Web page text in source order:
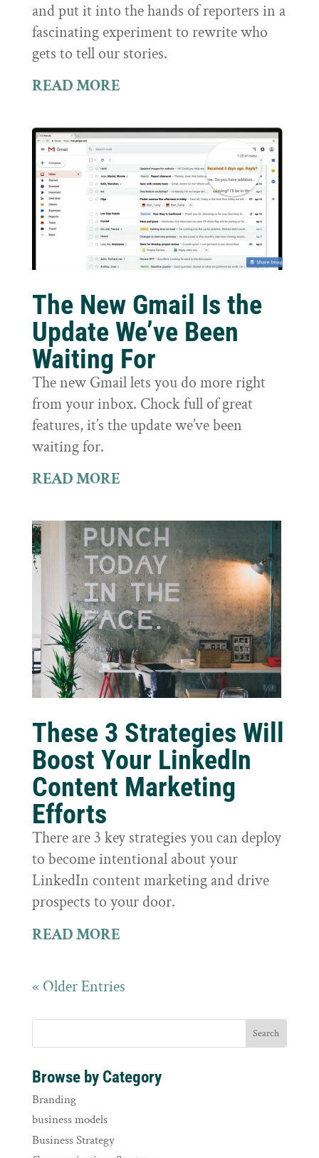
and put it into the hands of reporters in a
fascinating experiment to rewrite who
gets to tell our stories.
READ MORE
The New Gmail Is the
Update We’ve Been
Waiting For
The new Gmail lets you do more right
from your inbox. Chock full of great
features, it’s the update we’ve been
waiting for.
READ MORE
These 3 Strategies Will
Boost Your LinkedIn
Content Marketing
Efforts
There are 3 key strategies you can deploy
to become intentional about your
LinkedIn content marketing and drive
prospects to your door.
READ MORE
« Older Entries
Browse by Category
Branding
business models
Business Strategy